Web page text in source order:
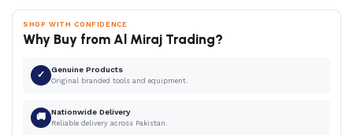
SHOP WITH CONFIDENCE
Why Buy from Al Miraj Trading?
✓ Genuine Products
Original branded tools and equipment.
🚚 Nationwide Delivery
Reliable delivery across Pakistan.